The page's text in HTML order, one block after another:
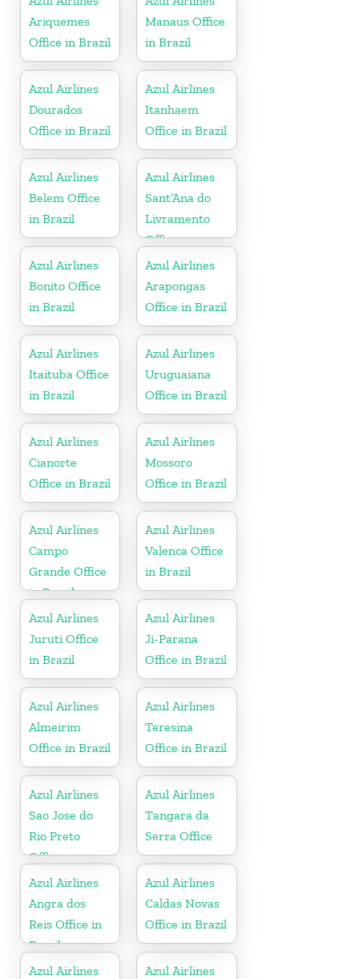
Ariquemes
Office in Brazil
Manaus Office
in Brazil
Azul Airlines
Dourados
Office in Brazil
Azul Airlines
Itanhaem
Office in Brazil
Azul Airlines
Belem Office
in Brazil
Azul Airlines
Sant’Ana do
Livramento
Office
Azul Airlines
Bonito Office
in Brazil
Azul Airlines
Arapongas
Office in Brazil
Azul Airlines
Itaituba Office
in Brazil
Azul Airlines
Uruguaiana
Office in Brazil
Azul Airlines
Cianorte
Office in Brazil
Azul Airlines
Mossoro
Office in Brazil
Azul Airlines
Campo
Grande Office
in Brazil
Azul Airlines
Valenca Office
in Brazil
Azul Airlines
Juruti Office
in Brazil
Azul Airlines
Ji-Parana
Office in Brazil
Azul Airlines
Almeirim
Office in Brazil
Azul Airlines
Teresina
Office in Brazil
Azul Airlines
Sao Jose do
Rio Preto
Office
Azul Airlines
Tangara da
Serra Office
Azul Airlines
Angra dos
Reis Office in
Brazil
Azul Airlines
Caldas Novas
Office in Brazil
Azul Airlines
Azul Airlines